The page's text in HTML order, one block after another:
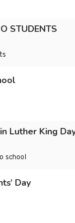
STUDENTS
Luther King
school
Day